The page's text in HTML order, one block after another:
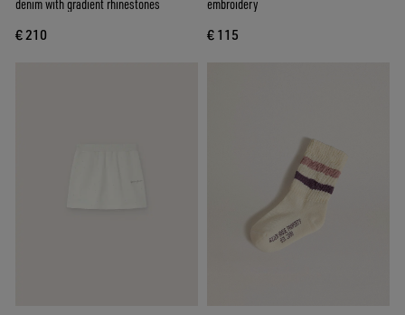
€ 210 € 115